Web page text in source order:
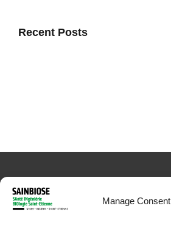
Manage Consent
Recent Posts